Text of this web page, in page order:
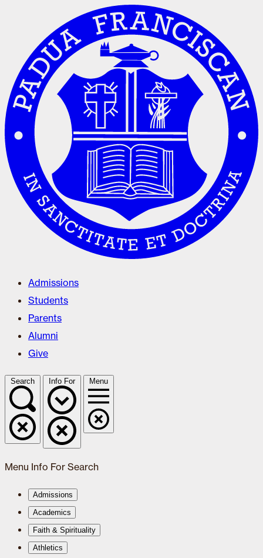
Admissions
Students
Parents
Alumni
Give
Search Info For Menu
Menu Info For Search
Admissions
Academics
Faith & Spirituality
Athletics